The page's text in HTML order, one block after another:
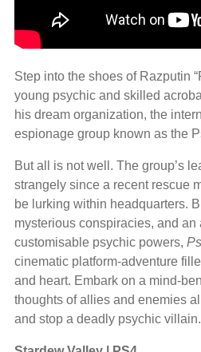
Step into the shoes of Razputin
young psychic and skilled
his dream organization, the
espionage group known as the
But all is not well. The group’s
strangely since a recent rescue
be lurking within headquarters.
mysterious conspiracies, and an
customisable psychic powers,
cinematic platform-adventure
and heart. Embark on a mind-
thoughts of allies and enemies
and stop a deadly psychic villain.